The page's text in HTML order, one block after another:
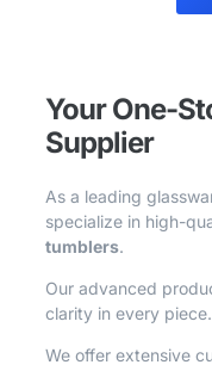
Your One-
Supplier
As a leading
specialize in high-
tumblers.
Our advanced
clarity in every piece.
We offer extensive